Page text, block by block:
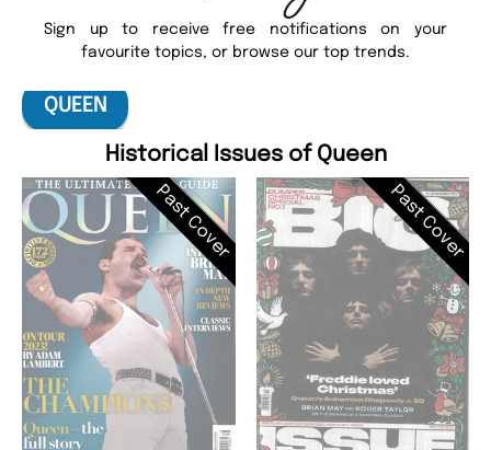
Sign up to receive free notifications on your
favourite topics, or browse our top trends.
QUEEN
Historical Issues of Queen
Past Cover Past Cover